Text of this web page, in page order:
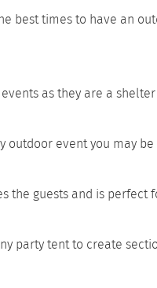
best times to have an
as they are a
event you may
guests and is
party tent to create